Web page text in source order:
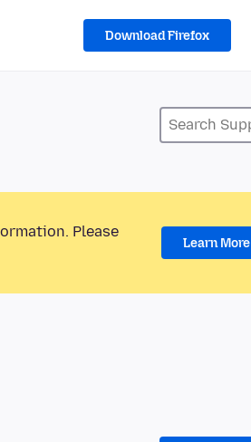
Download Firefox
Please
Learn More